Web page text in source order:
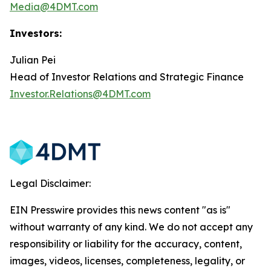
Media@4DMT.com
Investors:
Julian Pei
Head of Investor Relations and Strategic Finance
Investor.Relations@4DMT.com
Legal Disclaimer:
EIN Presswire provides this news content "as is"
without warranty of any kind. We do not accept any
responsibility or liability for the accuracy, content,
images, videos, licenses, completeness, legality, or